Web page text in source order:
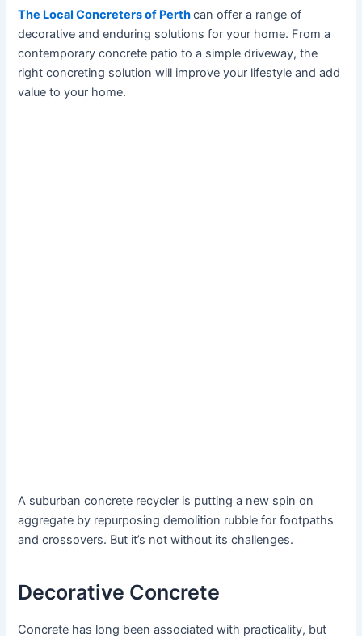
The Local Concreters of Perthcan offer a range of
decorative and enduring solutions for your home. From a
contemporary concrete patio to a simple driveway, the
right concreting solution will improve your lifestyle and add
value to your home.
A suburban concrete recycler is putting a new spin on
aggregate by repurposing demolition rubble for footpaths
and crossovers. But it’s not without its challenges.
Decorative Concrete
Concrete has long been associated with practicality, but